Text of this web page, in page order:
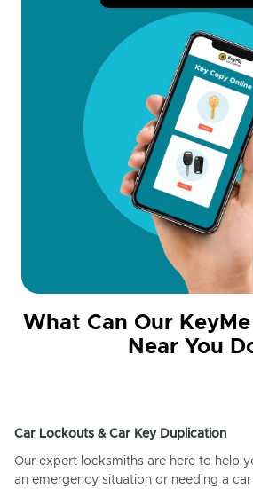
What Can Our
Near You
Car Lockouts & Car Key Duplication
Our expert locksmiths are here to help
an emergency situation or needing a